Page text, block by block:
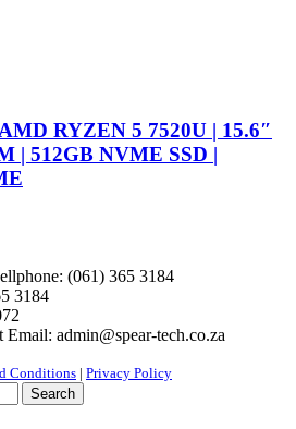
RYZEN 5 7520U | 15.6″
| 512GB NVME SSD |
(061) 365 3184
3184
Email: admin@spear-tech.co.za
Conditions | Privacy Policy
Search